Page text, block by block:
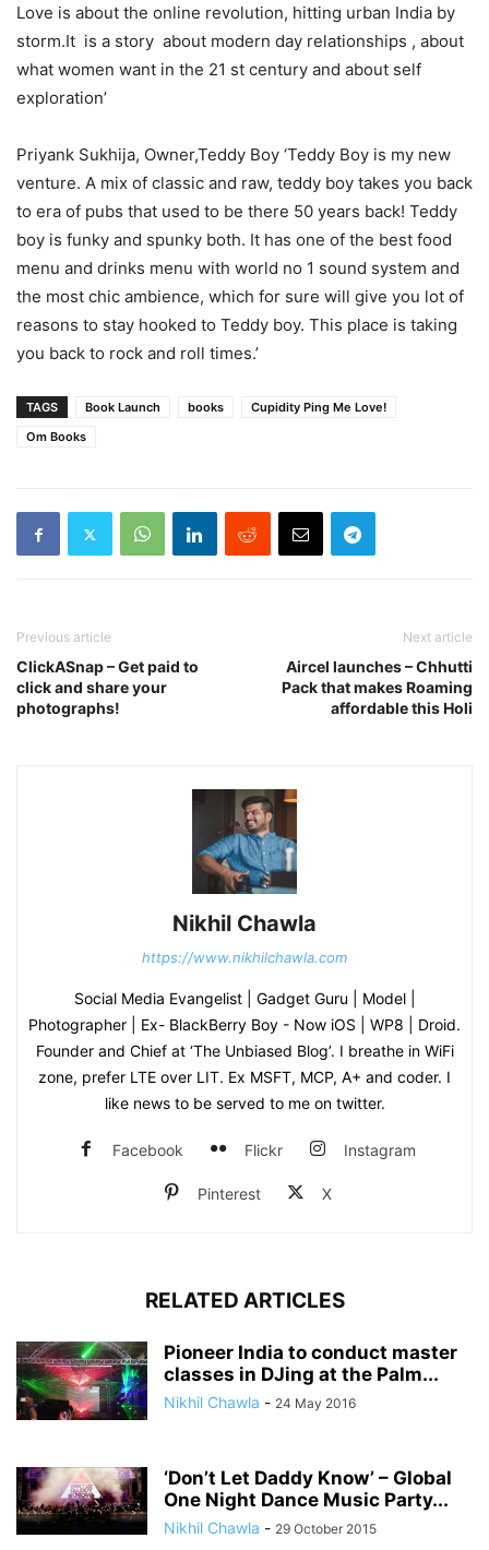
Love is about the online revolution, hitting urban India by
storm.It is a story about modern day relationships , about
what women want in the 21 st century and about self
exploration’
Priyank Sukhija, Owner,Teddy Boy ‘Teddy Boy is my new
venture. A mix of classic and raw, teddy boy takes you back
to era of pubs that used to be there 50 years back! Teddy
boy is funky and spunky both. It has one of the best food
menu and drinks menu with world no 1 sound system and
the most chic ambience, which for sure will give you lot of
reasons to stay hooked to Teddy boy. This place is taking
you back to rock and roll times.’
TAGS Book Launch books
Cupidity Ping Me Love!
Om Books
Previous article
ClickASnap – Get paid to
click and share your
photographs!
Next article
Aircel launches – Chhutti
Pack that makes Roaming
affordable this Holi
Nikhil Chawla
https://www.nikhilchawla.com
Social Media Evangelist | Gadget Guru | Model |
Photographer | Ex- BlackBerry Boy - Now iOS | WP8 | Droid.
Founder and Chief at ‘The Unbiased Blog’. I breathe in WiFi
zone, prefer LTE over LIT. Ex MSFT, MCP, A+ and coder. I
like news to be served to me on twitter.
Facebook Flickr Instagram
Pinterest X
RELATED ARTICLES
Pioneer India to conduct master
classes in DJing at the Palm...
Nikhil Chawla - 24 May 2016
‘Don’t Let Daddy Know’ – Global
One Night Dance Music Party...
Nikhil Chawla - 29 October 2015